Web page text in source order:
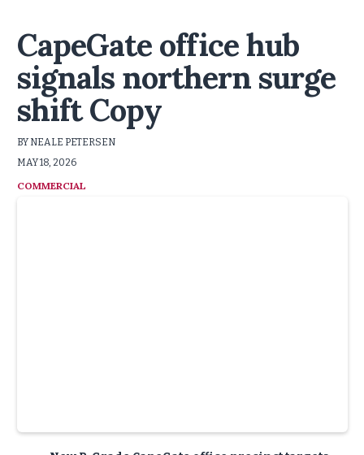
CapeGate office hub
signals northern surge
shift Copy
BY NEALE PETERSEN
MAY 18, 2026
COMMERCIAL